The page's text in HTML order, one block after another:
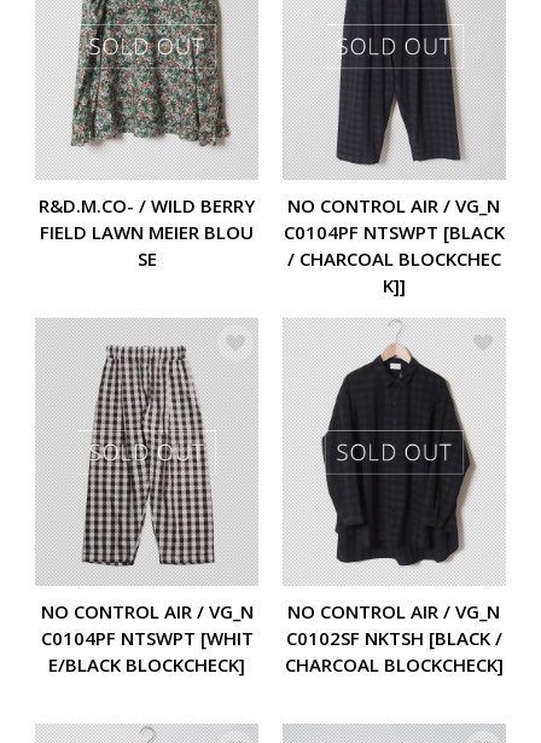
R&D.M.CO- / WILD BERRY
FIELD LAWN MEIER BLOU
SE
NO CONTROL AIR / VG_N
C0104PF NTSWPT [BLACK
/ CHARCOAL BLOCKCHEC
K]]
NO CONTROL AIR / VG_N
C0104PF NTSWPT [WHIT
E/BLACK BLOCKCHECK]
NO CONTROL AIR / VG_N
C0102SF NKTSH [BLACK /
CHARCOAL BLOCKCHECK]